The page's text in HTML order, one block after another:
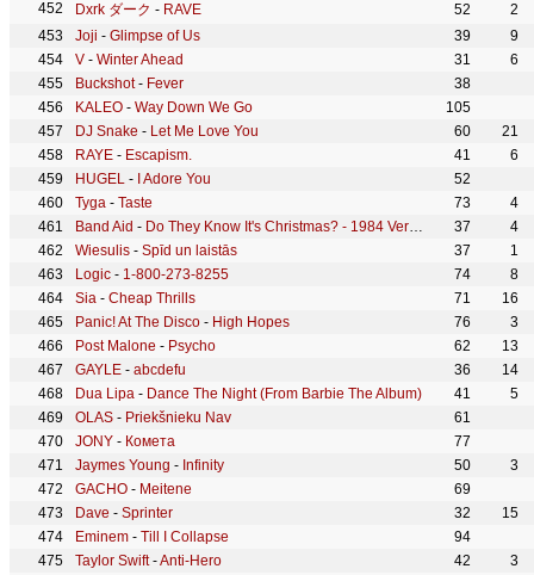
Dxrk ダーク - RAVE 52
2
Joji - Glimpse of Us 39
9
V - Winter Ahead 31
6
Buckshot- Fever
38
KALEO - Way Down We Go
105
DJ Snake - Let Me Love You 60
21
RAYE - Escapism. 41
6
HUGEL - I Adore You
52
Tyga - Taste 73
4
Band Aid - Do They Know It's Christmas? - 1984 Version 37
4
Wiesulis - Spīd un laistās 37
1
Logic - 1-800-273-8255 74
8
Sia - Cheap Thrills 71
16
Panic! At The Disco - High Hopes 76
3
Post Malone - Psycho 62
13
GAYLE - abcdefu 36
14
Dua Lipa - Dance The Night (From Barbie The Album) 41
5
OLAS - Priekšnieku Nav
61
JONY - Комета
77
Jaymes Young - Infinity 50
3
GACHO - Meitene
69
Dave - Sprinter 32
15
Eminem - Till I Collapse
94
Taylor Swift-Anti-Hero 42
3